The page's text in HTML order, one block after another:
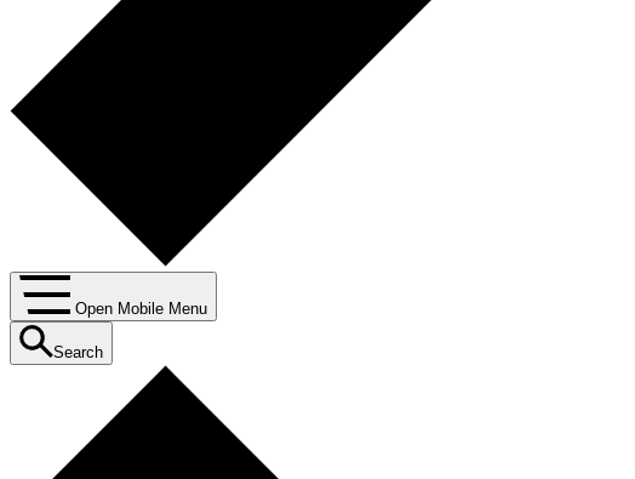
Open Mobile Menu
Search